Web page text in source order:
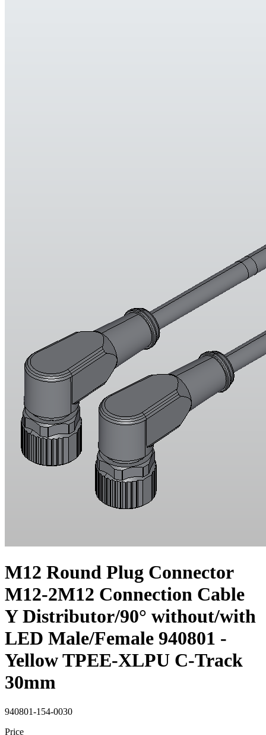
M12 Round Plug Connector
M12-2M12 Connection Cable
Y Distributor/90° without/with
LED Male/Female 940801 -
Yellow TPEE-XLPU C-Track
30mm
940801-154-0030
Price